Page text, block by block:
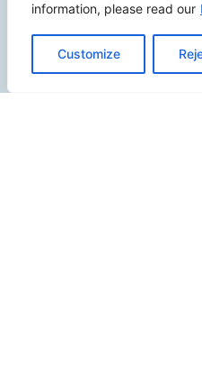
information, please read our
Customize